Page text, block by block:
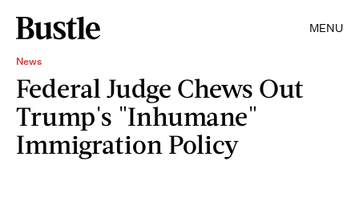
MENU
News
Federal Judge Chews Out
Trump's "Inhumane"
Immigration Policy